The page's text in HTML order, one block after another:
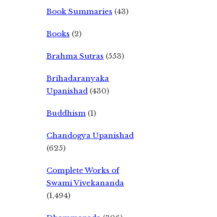
Book Summaries (43)
Books (2)
Brahma Sutras (553)
Brihadaranyaka
Upanishad (430)
Buddhism (1)
Chandogya Upanishad
(625)
Complete Works of
Swami Vivekananda
(1,494)